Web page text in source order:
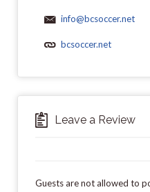
info@bcsoccer.net
bcsoccer.net
Leave a Review
Guests are not allowed to